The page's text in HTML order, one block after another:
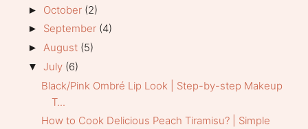
► October (2)
► September (4)
► August (5)
▼ July (6)
Black/Pink Ombré Lip Look | Step-by-step Makeup
T...
How to Cook Delicious Peach Tiramisu? | Simple